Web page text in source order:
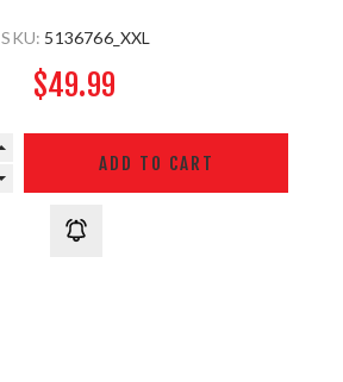
SKU: 5136766_XXL
$49.99